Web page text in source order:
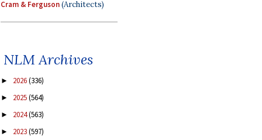
Cram & Ferguson(Architects)
NLM Archives
► 2026(336)
► 2025(564)
► 2024(563)
► 2023(597)